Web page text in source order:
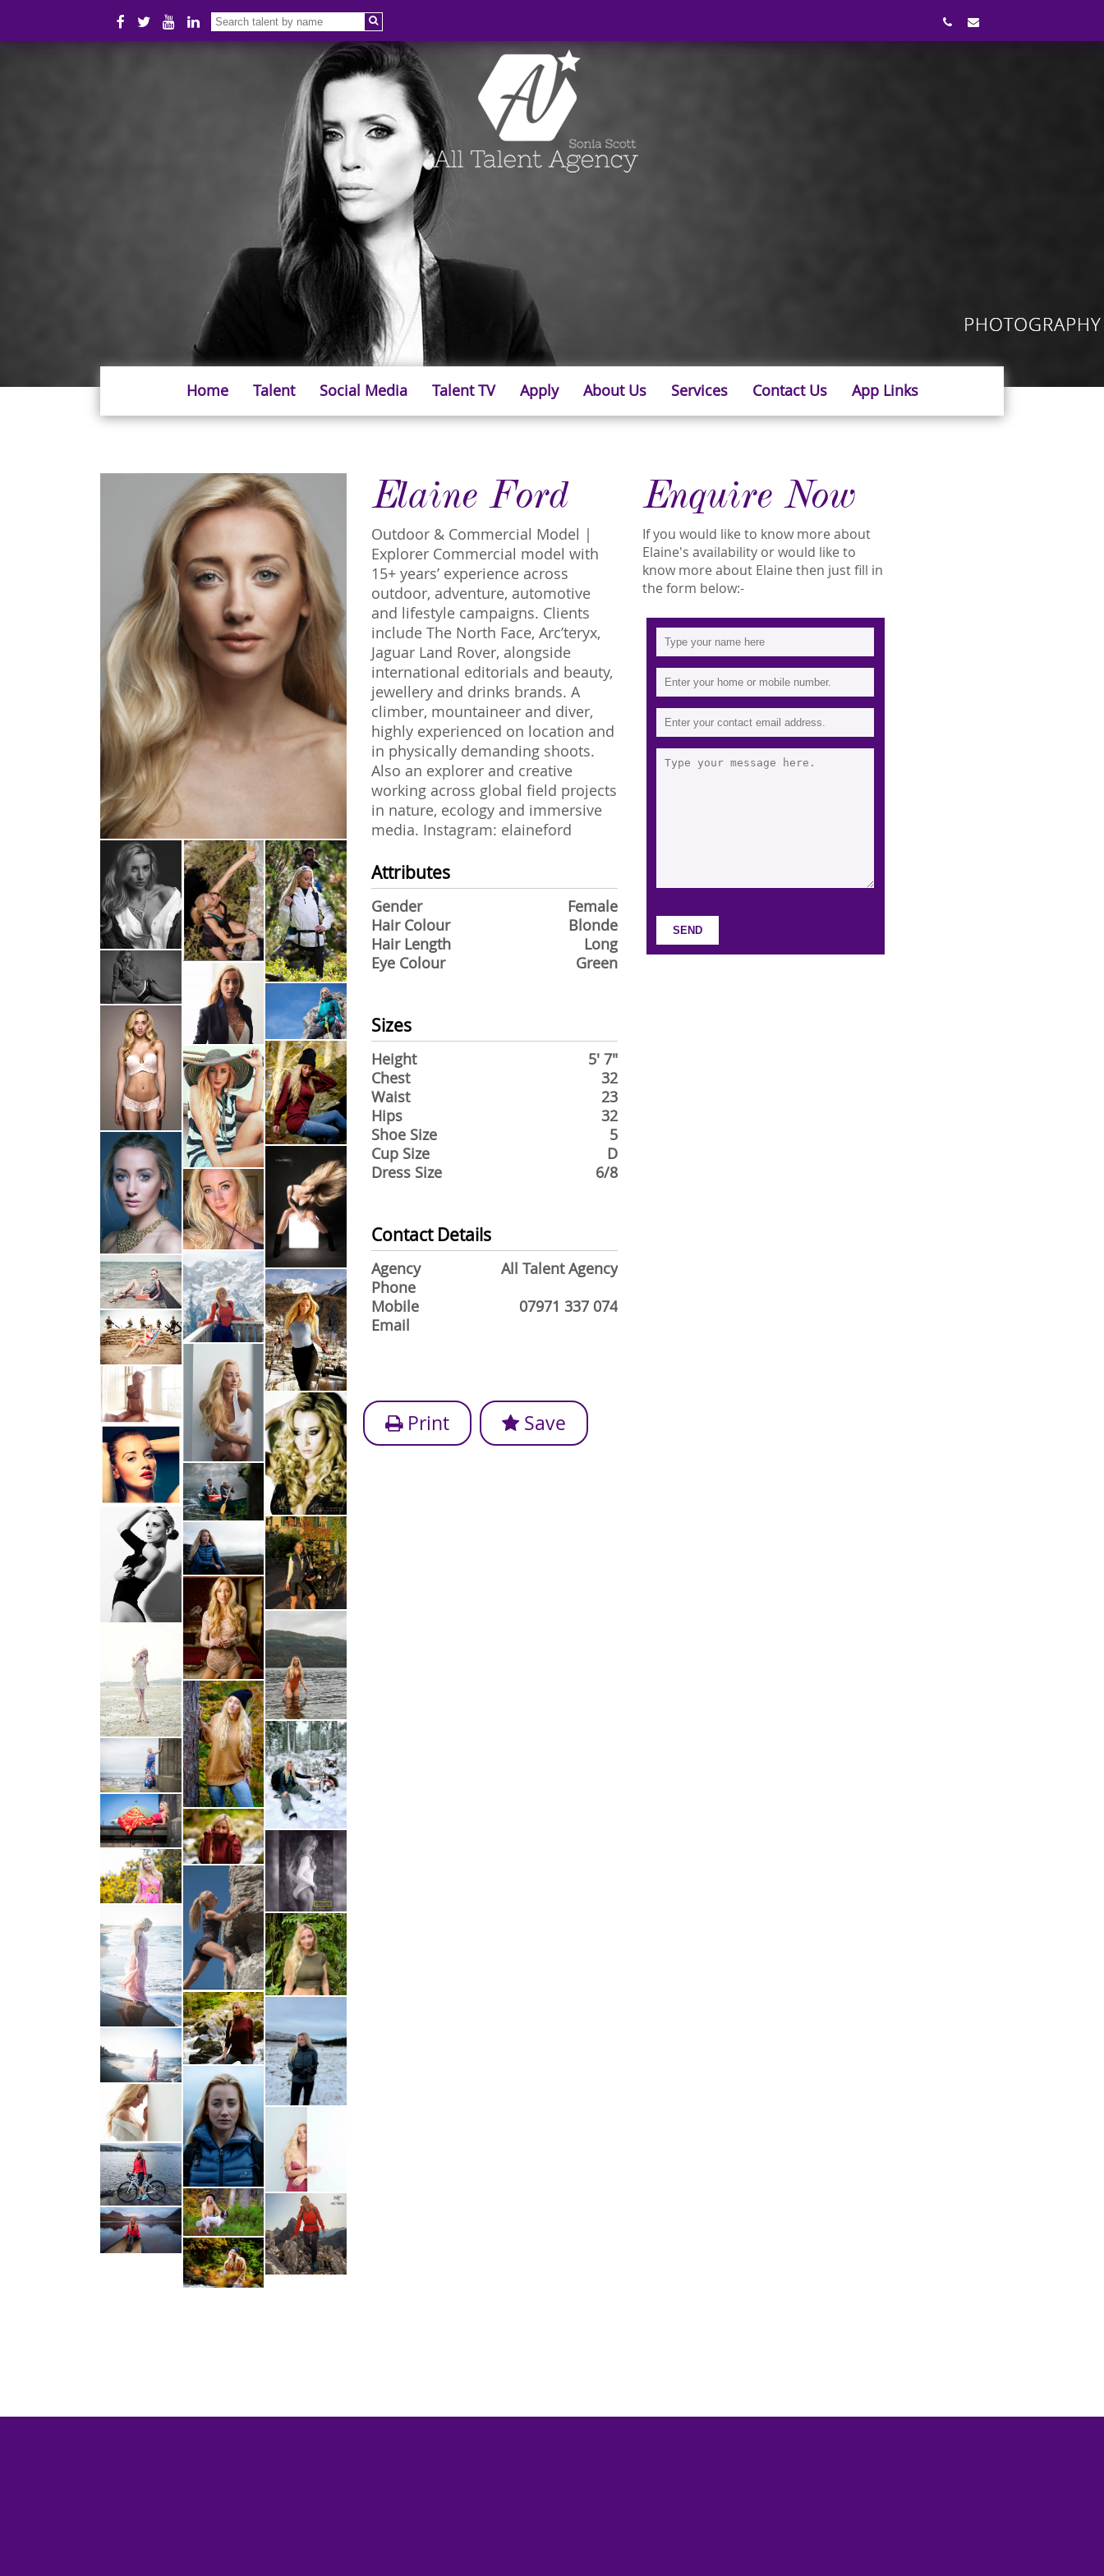
Home Talent Social Media Talent TV Apply About Us Services Contact Us App Links
Elaine Ford
Outdoor & Commercial Model |
Explorer Commercial model with
15+ years’ experience across
outdoor, adventure, automotive
and lifestyle campaigns. Clients
include The North Face, Arc’teryx,
Jaguar Land Rover, alongside
international editorials and beauty,
jewellery and drinks brands. A
climber, mountaineer and diver,
highly experienced on location and
in physically demanding shoots.
Also an explorer and creative
working across global field projects
in nature, ecology and immersive
media. Instagram: elaineford
Attributes
Gender
Female
Hair Colour
Blonde
Hair Length
Long
Eye Colour
Green
Sizes
Height
5' 7"
Chest
32
Waist
23
Hips
32
Shoe Size
5
Cup Size
D
Dress Size
6/8
Contact Details
Agency
All Talent Agency
Phone
Mobile
07971 337 074
Email
Enquire Now
If you would like to know more about
Elaine's availability or would like to
know more about Elaine then just fill in
the form below:-
Print Save